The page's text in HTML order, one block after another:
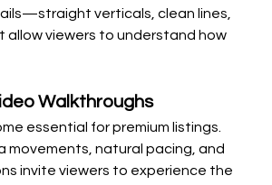
verticals, clean lines,
allow viewers to understand how
Walkthroughs
essential for premium listings.
movements, natural pacing, and
invite viewers to experience the